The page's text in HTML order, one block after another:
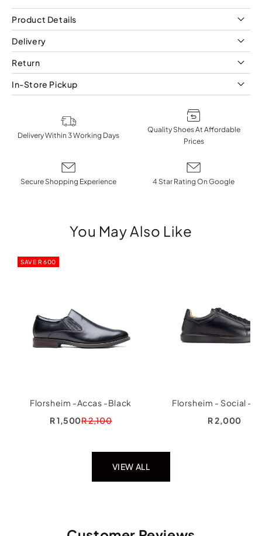
Product Details
Delivery
Return
In-Store Pickup
Delivery Within 3 Working Days
Quality Shoes At Affordable
Prices
Secure Shopping Experience 4 Star Rating On Google
You May Also Like
SAVE R 600
Florsheim -Accas -Black
R 1,500R 2,100
Florsheim - Social -
R 2,000
VIEW ALL